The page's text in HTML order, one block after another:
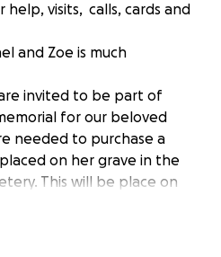
help, visits, calls, cards and
and Zoe is much
invited to be part of
for our beloved
needed to purchase a
on her grave in the
This will be place on
of her death